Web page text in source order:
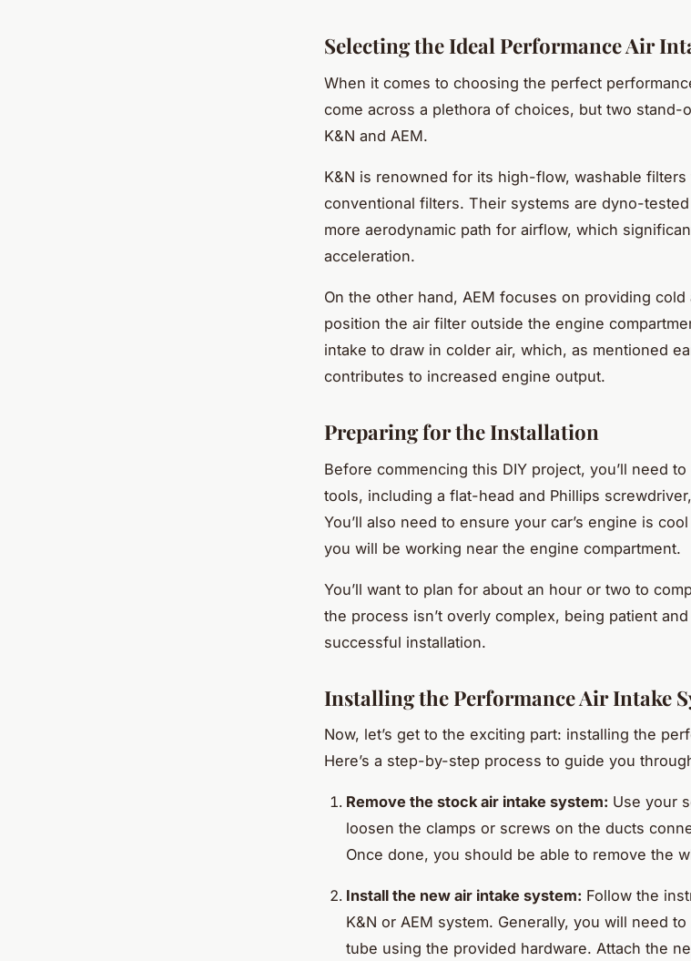
Selecting the Ideal Performance Air
When it comes to choosing the perfect
come across a plethora of choices, but two stand-
K&N and AEM.
K&N is renowned for its high-flow, washable
conventional filters. Their systems are dyno-
more aerodynamic path for airflow, which
acceleration.
On the other hand, AEM focuses on providing
position the air filter outside the engine
intake to draw in colder air, which, as mentioned
contributes to increased engine output.
Preparing for the Installation
Before commencing this DIY project, you’ll need
tools, including a flat-head and Phillips
You’ll also need to ensure your car’s engine is
you will be working near the engine compartment.
You’ll want to plan for about an hour or two to
the process isn’t overly complex, being patient
successful installation.
Installing the Performance Air Intake
Now, let’s get to the exciting part: installing the
Here’s a step-by-step process to guide you
Remove the stock air intake system: Use your
loosen the clamps or screws on the ducts
Once done, you should be able to remove the
Install the new air intake system: Follow the
K&N or AEM system. Generally, you will need
tube using the provided hardware. Attach the